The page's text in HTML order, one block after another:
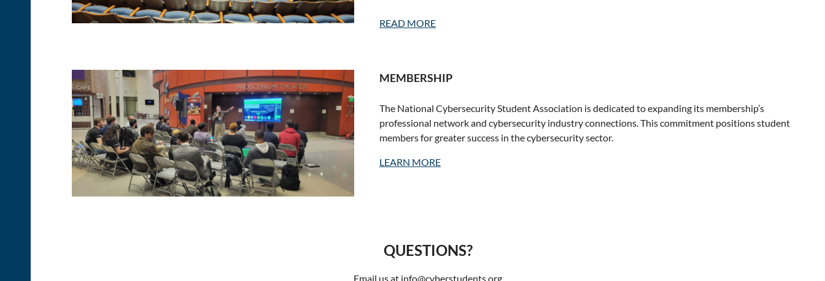
READ MORE
MEMBERSHIP
The National Cybersecurity Student Association is dedicated to expanding its membership’s
professional network and cybersecurity industry connections. This commitment positions student
members for greater success in the cybersecurity sector.
LEARN MORE
QUESTIONS?
Email us at info@cyberstudents.org